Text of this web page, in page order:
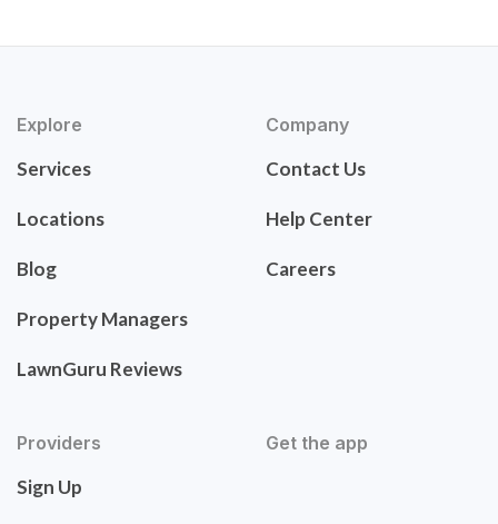
Explore
Services
Locations
Blog
Property Managers
LawnGuru Reviews
Company
Contact Us
Help Center
Careers
Providers
Sign Up
Get the app